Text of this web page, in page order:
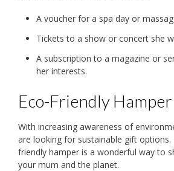
A voucher for a spa day or
Tickets to a show or concert she
A subscription to a magazine or
her interests.
Eco-Friendly
With increasing awareness of
are looking for sustainable gift options.
friendly hamper is a wonderful way to
your mum and the planet.